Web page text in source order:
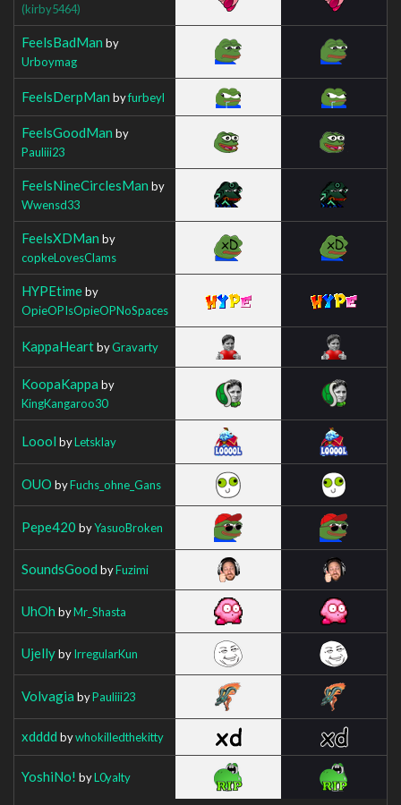
(kirby5464)
FeelsBadMan by
Urboymag
FeelsDerpMan byfurbeyl
FeelsGoodMan by
Pauliii23
FeelsNineCirclesMan by
Wwensd33
FeelsXDMan by
copkeLovesClams
HYPEtimeby
OpieOPIsOpieOPNoSpaces
KappaHeartbyGravarty
KoopaKappa by
KingKangaroo30
Loool byLetsklay
OUO byFuchs_ohne_Gans
Pepe420 byYasuoBroken
SoundsGood byFuzimi
UhOh byMr_Shasta
UjellybyIrregularKun
Volvagia byPauliii23
xdddd bywhokilledthekitty
YoshiNo! byL0yalty